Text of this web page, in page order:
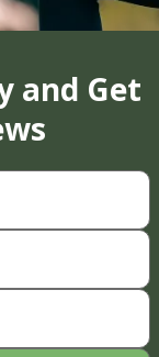
and Get